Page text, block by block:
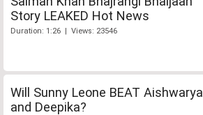
Story LEAKED Hot News
Duration: 1:26 | Views: 23546
Will Sunny Leone BEAT Aishwarya
and Deepika?